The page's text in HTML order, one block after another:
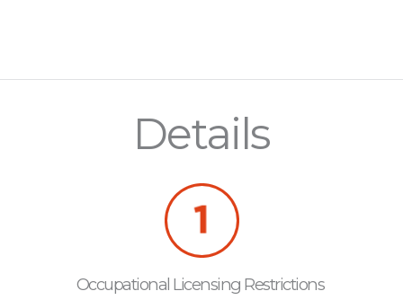
Details
Occupational Licensing Restrictions